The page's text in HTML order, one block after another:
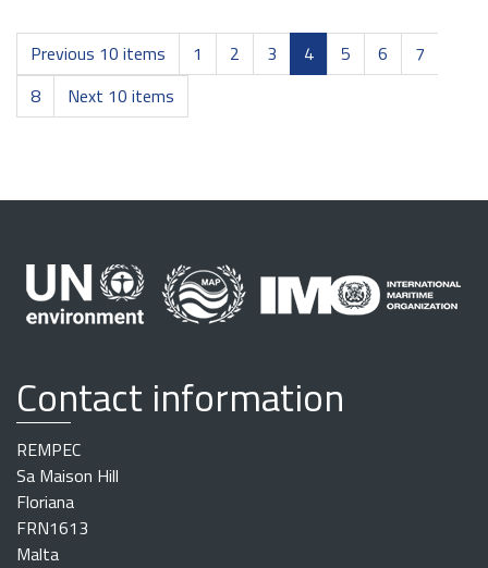
Previous 10 items 1 2 3 4 5 6
7
8
Next 10 items
Contact information
REMPEC
Sa Maison Hill
Floriana
FRN1613
Malta